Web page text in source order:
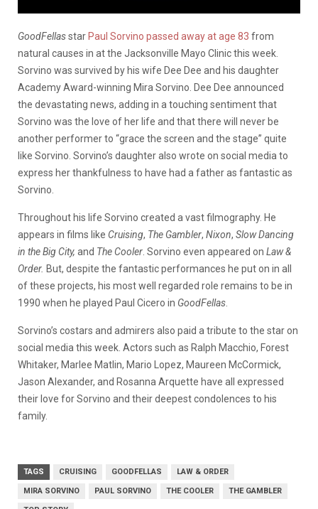
GoodFellasstar Paul Sorvino passed away at age 83 from
natural causes in at the Jacksonville Mayo Clinic this week.
Sorvino was survived by his wife Dee Dee and his daughter
Academy Award-winning Mira Sorvino. Dee Dee announced
the devastating news, adding in a touching sentiment that
Sorvino was the love of her life and that there will never be
another performer to “grace the screen and the stage” quite
like Sorvino. Sorvino’s daughter also wrote on social media to
express her thankfulness to have had a father as fantastic as
Sorvino.
Throughout his life Sorvino created a vast filmography. He
appears in films like Cruising, The Gambler, Nixon, Slow Dancing
in the Big City, and The Cooler . Sorvino even appeared on Law &
Order. But, despite the fantastic performances he put on in all
of these projects, his most well regarded role remains to be in
1990 when he played Paul Cicero in GoodFellas
Sorvino’s costars and admirers also paid a tribute to the star on
social media this week. Actors such as Ralph Macchio, Forest
Whitaker, Marlee Matlin, Mario Lopez, Maureen McCormick,
Jason Alexander, and Rosanna Arquette have all expressed
their love for Sorvino and their deepest condolences to his
family.
TAGS CRUISING GOODFELLAS LAW & ORDER
MIRA SORVINO PAUL SORVINO THE COOLER THE GAMBLER